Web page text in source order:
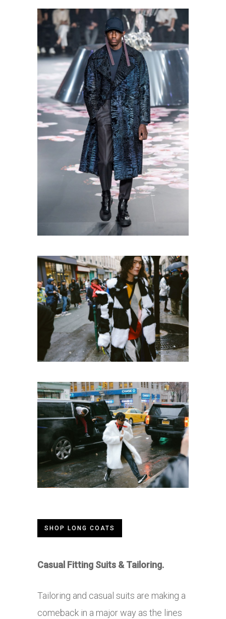
SHOP LONG COATS
Casual Fitting Suits & Tailoring.
Tailoring and casual suits are making a
comeback in a major way as the lines